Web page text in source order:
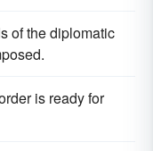
of the diplomatic
is ready for